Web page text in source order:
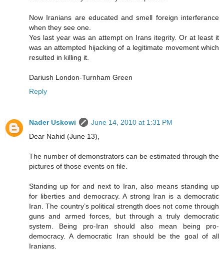
Now Iranians are educated and smell foreign interferance
when they see one.
Yes last year was an attempt on Irans itegrity. Or at least it
was an attempted hijacking of a legitimate movement which
resulted in killing it.
Dariush London-Turnham Green
Reply
Nader Uskowi
June 14, 2010 at 1:31 PM
Dear Nahid (June 13),
The number of demonstrators can be estimated through the
pictures of those events on file.
Standing up for and next to Iran, also means standing up
for liberties and democracy. A strong Iran is a democratic
Iran. The country’s political strength does not come through
guns and armed forces, but through a truly democratic
system. Being pro-Iran should also mean being pro-
democracy. A democratic Iran should be the goal of all
Iranians.